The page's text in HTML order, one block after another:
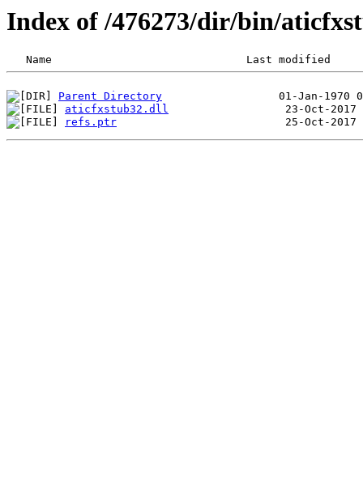
Index of /476273/dir/bin/
Parent Directory
aticfxstub32.dll
refs.ptr